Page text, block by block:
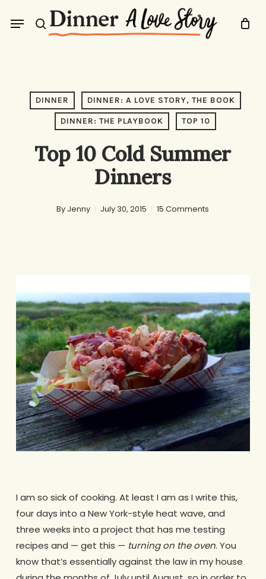
search
Menu
DINNER DINNER: A LOVE STORY, THE BOOK
DINNER: THE PLAYBOOK TOP 10
Top 10 Cold Summer
Dinners
By Jenny July 30, 2015 15 Comments
I am so sick of cooking. At least I am as I write this,
four days into a New York-style heat wave, and
three weeks into a project that has me testing
recipes and — get this — turning on the oven. You
know that’s essentially against the law in my house